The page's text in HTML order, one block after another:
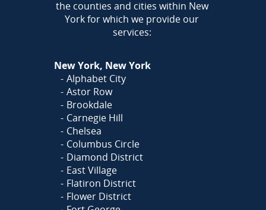
the counties and cities within New
York for which we provide our
services:
New York, New York
Alphabet City
Astor Row
Brookdale
Carnegie Hill
Chelsea
Columbus Circle
Diamond District
East Village
Flatiron District
Flower District